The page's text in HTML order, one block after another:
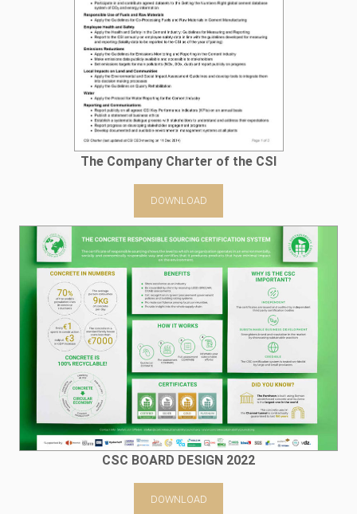
The Company Charter of the CSI
DOWNLOAD
CSC BOARD DESIGN 2022
DOWNLOAD